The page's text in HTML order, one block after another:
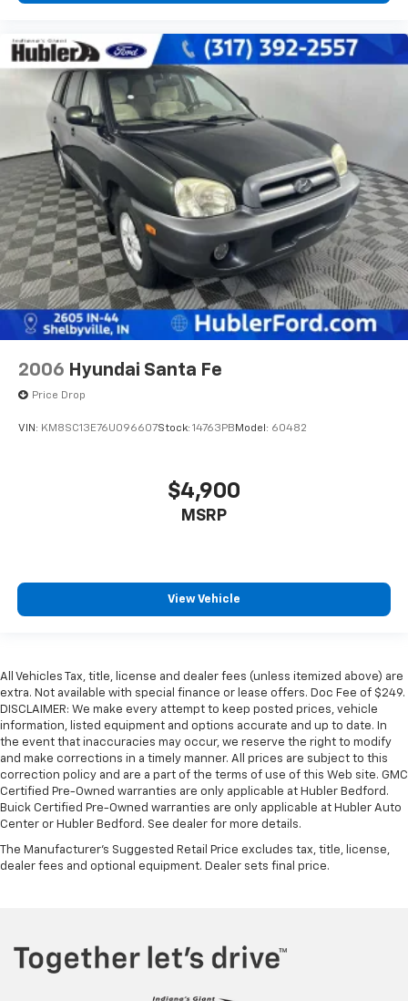
2006 Hyundai Santa Fe
Price Drop
VIN: KM8SC13E76U096607Stock: 14763PB Model: 60482
$4,900
MSRP
View Vehicle
All Vehicles Tax, title, license and dealer fees (unless itemized above) are
extra. Not available with special finance or lease offers. Doc Fee of $249.
DISCLAIMER: We make every attempt to keep posted prices, vehicle
information, listed equipment and options accurate and up to date. In
the event that inaccuracies may occur, we reserve the right to modify
and make corrections in a timely manner. All prices are subject to this
correction policy and are a part of the terms of use of this Web site. GMC
Certified Pre-Owned warranties are only applicable at Hubler Bedford.
Buick Certified Pre-Owned warranties are only applicable at Hubler Auto
Center or Hubler Bedford. See dealer for more details.
The Manufacturer's Suggested Retail Price excludes tax, title, license,
dealer fees and optional equipment. Dealer sets final price.